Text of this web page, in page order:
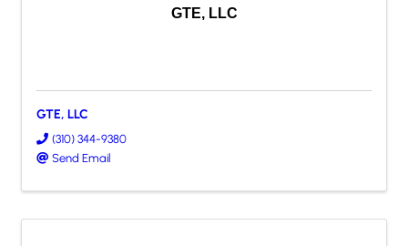
GTE, LLC
GTE, LLC
(310) 344-9380
Send Email